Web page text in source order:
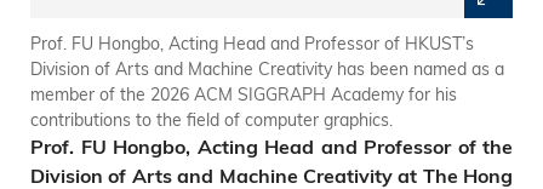
Prof. FU Hongbo, Acting Head and Professor of HKUST’s
Division of Arts and Machine Creativity has been named as a
member of the 2026 ACM SIGGRAPH Academy for his
contributions to the field of computer graphics.
Prof. FU Hongbo, Acting Head and Professor of the
Division of Arts and Machine Creativity at The Hong